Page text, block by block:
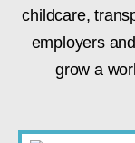
childcare,
employers
grow a